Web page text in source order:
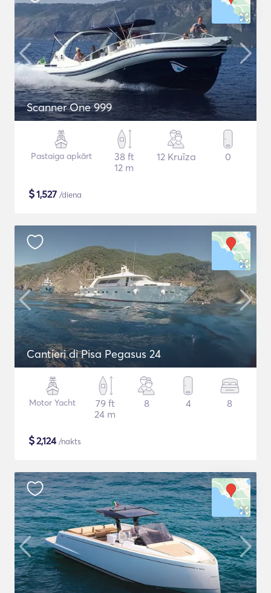
Scanner One 999
Pastaiga apkārt
38 ft
12 m
12 Kruīza 0
$1,527 /diena
Cantieri di Pisa Pegasus 24
Motor Yacht
79 ft
24 m
8 4 8
$2,124/nakts